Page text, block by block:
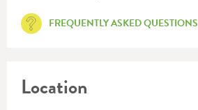
FREQUENTLY ASKED QUESTIONS
Location